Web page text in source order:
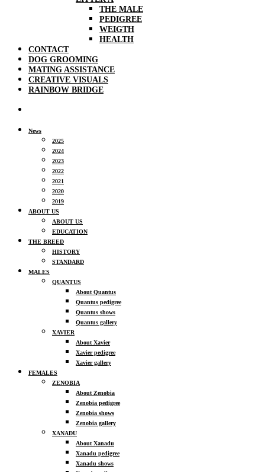
THE MALE
PEDIGREE
WEIGTH
HEALTH
CONTACT
DOG GROOMING
MATING ASSISTANCE
CREATIVE VISUALS
RAINBOW BRIDGE
News
2025
2024
2023
2022
2021
2020
2019
ABOUT US
ABOUT US
EDUCATION
THE BREED
HISTORY
STANDARD
MALES
QUANTUS
About Quantus
Quantus pedigree
Quantus shows
Quantus gallery
XAVIER
About Xavier
Xavier pedigree
Xavier gallery
FEMALES
ZENOBIA
About Zenobia
Zenobia pedigree
Zenobia shows
Zenobia gallery
XANADU
About Xanadu
Xanadu pedigree
Xanadu shows